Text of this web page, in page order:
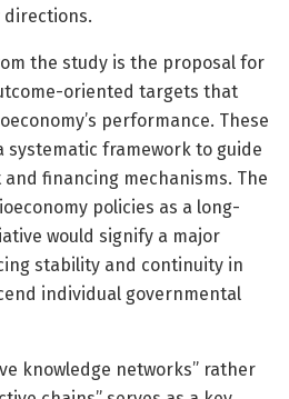
the study is the proposal for
oriented targets that
performance. These
systematic framework to guide
financing mechanisms. The
policies as a long-
would signify a major
stability and continuity in
individual governmental
knowledge networks” rather